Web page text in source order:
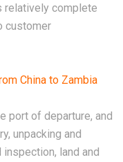
relatively complete
customer
China to Zambia
port of departure, and
unpacking and
land and